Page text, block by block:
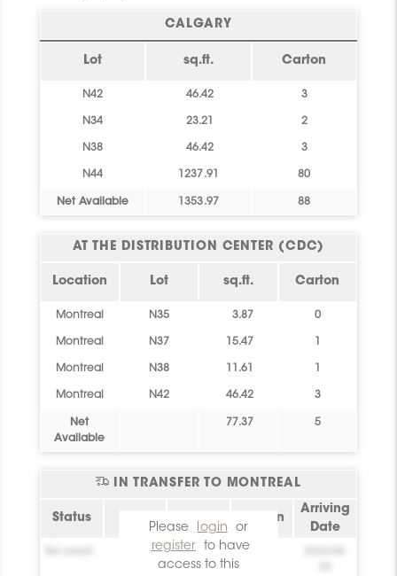
CALGARY
Lot sq.ft. Carton
N42 46.42 3
N34 23.21 2
N38 46.42 3
N44 1237.91 80
Net Available 1353.97 88
AT THE DISTRIBUTION CENTER (CDC)
Location Lot sq.ft. Carton
Montreal N35 3.87 0
Montreal N37 15.47
Montreal N38 11.61
Montreal N42 46.42 3
Net
Available
77.37 5
IN TRANSFER TO MONTREAL
Status sq.ft. Carton
Arriving
Date
0
Please login
or
register
to have
access to this